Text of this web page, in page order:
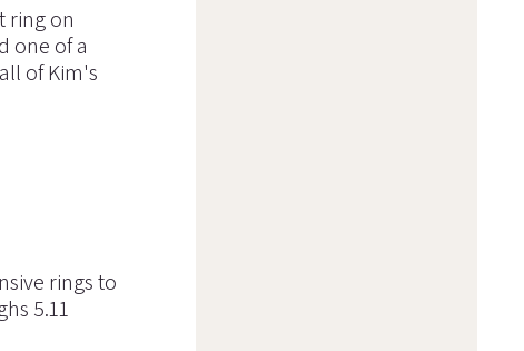
ring on
one of a
of Kim's
rings to
5.11